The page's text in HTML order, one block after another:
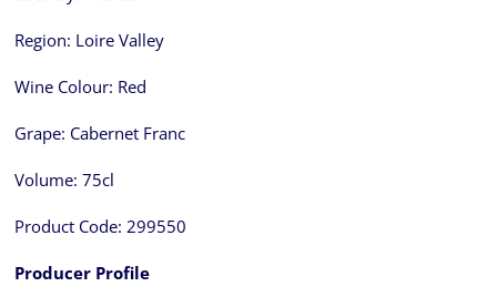
Region: Loire Valley
Wine Colour: Red
Grape: Cabernet Franc
Volume: 75cl
Product Code: 299550
Producer Profile